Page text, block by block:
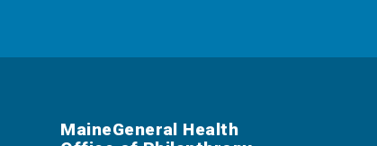
MaineGeneral Health